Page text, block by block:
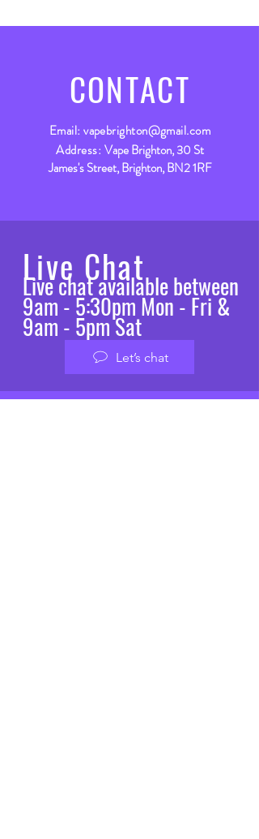
CONTACT
Email:vapebrighton@gmail.com
Address: Vape Brighton, 30 St
James's Street, Brighton, BN2 1RF
Live Chat
Live chat available between
9am - 5:30pm Mon - Fri &
9am - 5pm Sat
Let’s chat